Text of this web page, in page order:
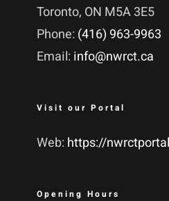
Toronto, ON M5A 3E5
Phone: (416) 963-9963
Email: info@nwrct.ca
Visit our Portal
Web: https://
Opening Hours